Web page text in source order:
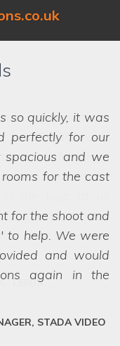
so quickly, it was
perfectly for our
and we
for the cast
for the shoot and
to help. We were
and would
again in the
STADA VIDEO